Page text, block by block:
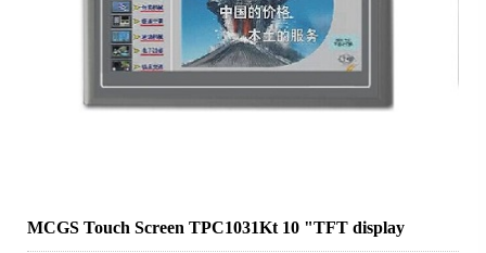
MCGS Touch Screen TPC1031Kt 10 "TFT display